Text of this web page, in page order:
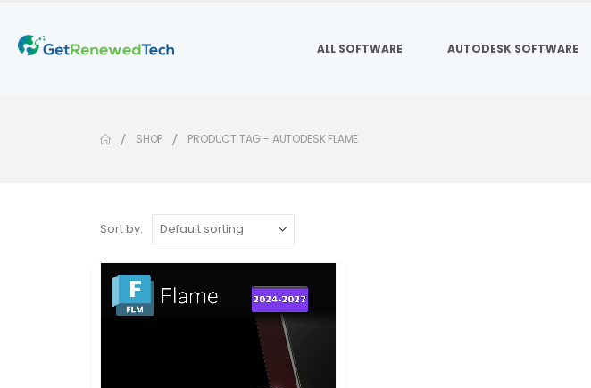
ALL SOFTWARE AUTODESK SOFTWARE
SHOP PRODUCT TAG - AUTODESK FLAME
Sort by: